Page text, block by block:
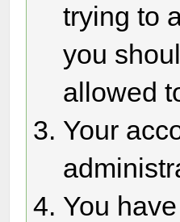
trying to
you
allowed
Your
You